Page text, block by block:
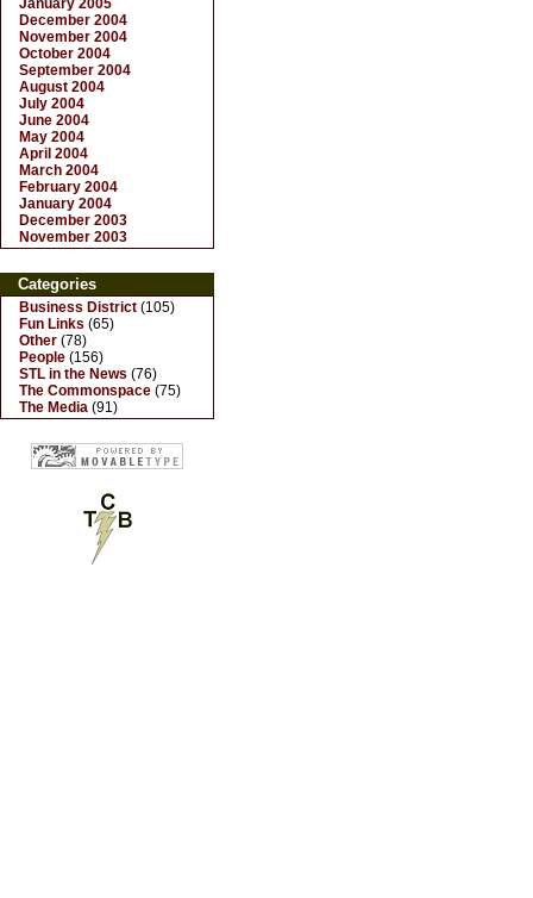
January 2005
December 2004
November 2004
October 2004
September 2004
August 2004
July 2004
June 2004
May 2004
April 2004
March 2004
February 2004
January 2004
December 2003
November 2003
Categories
Business District (105)
Fun Links (65)
Other (78)
People (156)
STL in the News (76)
The Commonspace (75)
The Media (91)